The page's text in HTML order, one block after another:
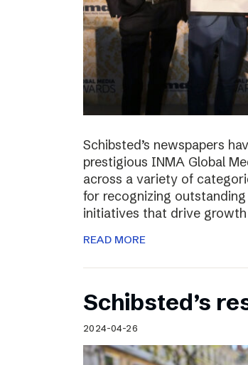
Schibsted’s newspapers
prestigious INMA Global
across a variety of
for recognizing
initiatives that drive
READ MORE
Schibsted’s
2024-04-26